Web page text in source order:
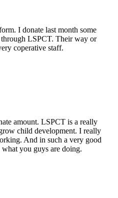
I donate last month some
LSPCT. Their way or
coperative staff.
amount. LSPCT is a really
child development. I really
And in such a very good
you guys are doing.